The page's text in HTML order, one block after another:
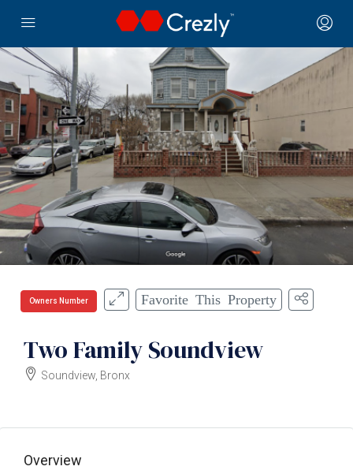
Owners Number Favorite This Property
Two Family Soundview
Soundview, Bronx
Overview